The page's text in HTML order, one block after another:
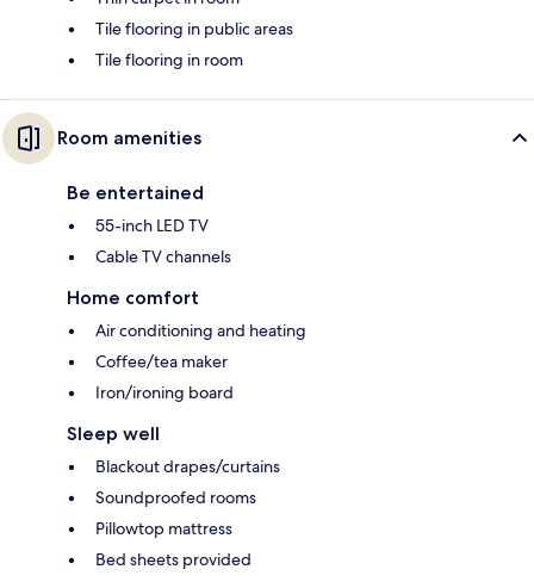
Tile flooring in public areas
Tile flooring in room
Room amenities
Be entertained
55-inch LED TV
Cable TV channels
Home comfort
Air conditioning and heating
Coffee/tea maker
Iron/ironing board
Sleep well
Blackout drapes/curtains
Soundproofed rooms
Pillowtop mattress
Bed sheets provided